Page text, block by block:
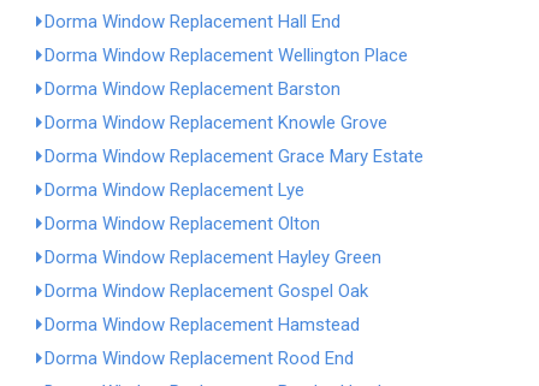
Dorma Window Replacement Hall End
Dorma Window Replacement Wellington Place
Dorma Window Replacement Barston
Dorma Window Replacement Knowle Grove
Dorma Window Replacement Grace Mary Estate
Dorma Window Replacement Lye
Dorma Window Replacement Olton
Dorma Window Replacement Hayley Green
Dorma Window Replacement Gospel Oak
Dorma Window Replacement Hamstead
Dorma Window Replacement Rood End